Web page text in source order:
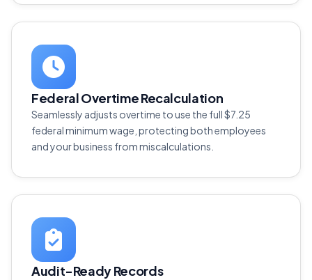
Federal Overtime Recalculation
Seamlessly adjusts overtime to use the full $7.25
federal minimum wage, protecting both employees
and your business from miscalculations.
Audit-Ready Records